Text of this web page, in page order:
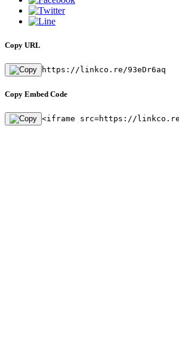
Copy URL
https://linkco.re/93eDr6aq
Copy Embed Code
<iframe src=https://linkco.re/